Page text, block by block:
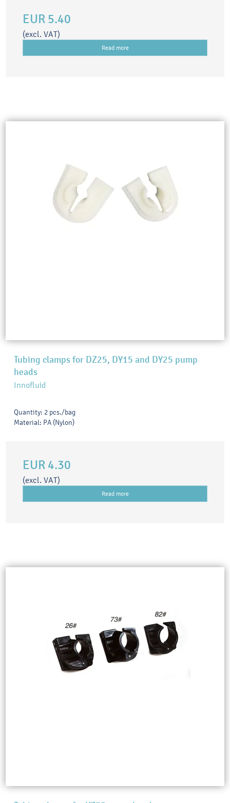
EUR 5.40
(excl. VAT)
Read more
Tubing clamps for DZ25, DY15 and DY25 pump
heads
Innofluid
Quantity: 2 pcs./bag
Material: PA (Nylon)
EUR 4.30
(excl. VAT)
Read more